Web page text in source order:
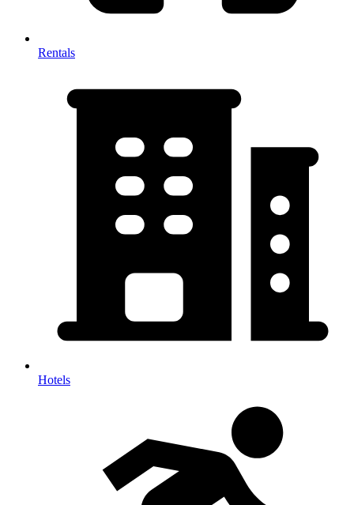
Rentals
Hotels